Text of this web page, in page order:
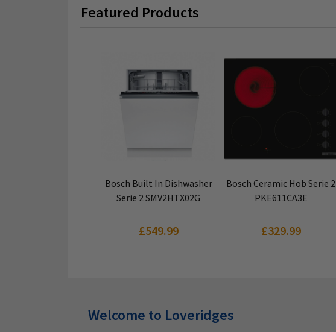
Featured Products
Bosch Built In Dishwasher
Serie 2 SMV2HTX02G
£549.99
Bosch Ceramic Hob Serie 2
PKE611CA3E
£329.99
Welcome to Loveridges